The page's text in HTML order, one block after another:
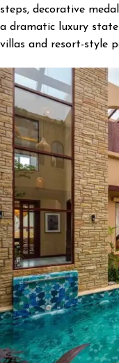
steps, decorative
a dramatic luxury
villas and resort-style